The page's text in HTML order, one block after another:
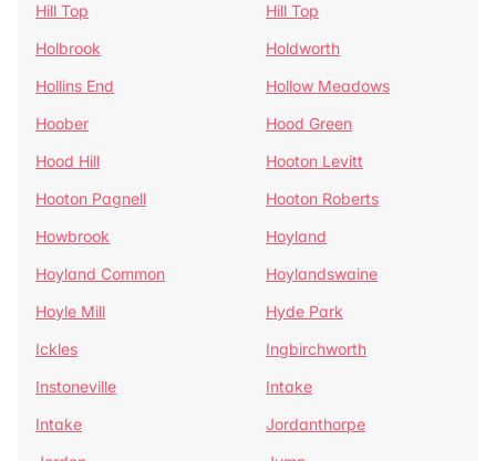
Hill Top
Hill Top
Holbrook
Holdworth
Hollins End
Hollow Meadows
Hoober
Hood Green
Hood Hill
Hooton Levitt
Hooton Pagnell
Hooton Roberts
Howbrook
Hoyland
Hoyland Common
Hoylandswaine
Hoyle Mill
Hyde Park
Ickles
Ingbirchworth
Instoneville
Intake
Intake
Jordanthorpe